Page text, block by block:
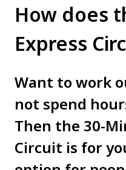
How does
Express
Want to work
not spend
Then the 30-
Circuit is for